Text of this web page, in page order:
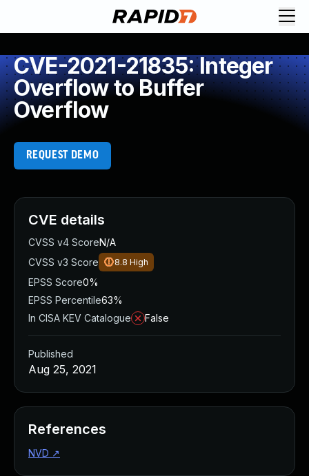
CVE-2021-21835: Integer
Overflow to Buffer
Overflow
REQUEST DEMO
CVE details
CVSS v4 ScoreN/A
CVSS v3 Score
8.8 High
EPSS Score0%
EPSS Percentile63%
In CISA KEV Catalogue
False
Published
Aug 25, 2021
References
NVD ↗